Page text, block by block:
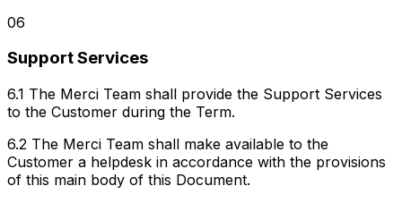
06
Support Services
6.1 The Merci Team shall provide the Support Services
to the Customer during the Term.
6.2 The Merci Team shall make available to the
Customer a helpdesk in accordance with the provisions
of this main body of this Document.